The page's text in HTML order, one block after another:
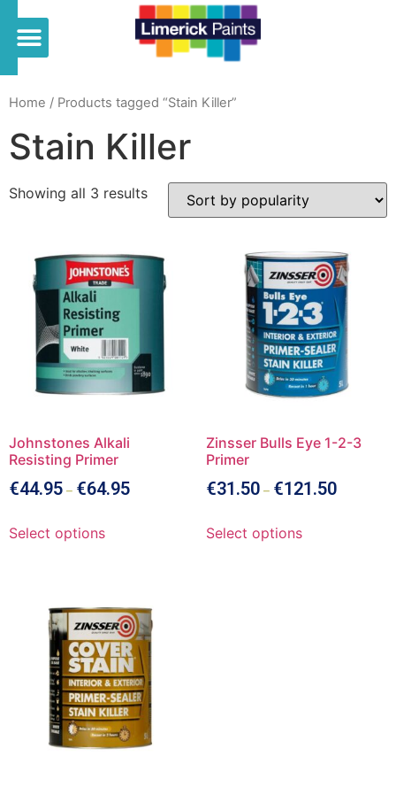
Home / Products tagged “Stain Killer”
Stain Killer
Showing all 3 results
Johnstones Alkali
Resisting Primer
€44.95 – €64.95
Select options
Zinsser Bulls Eye 1-2-3
Primer
€31.50– €121.50
Select options